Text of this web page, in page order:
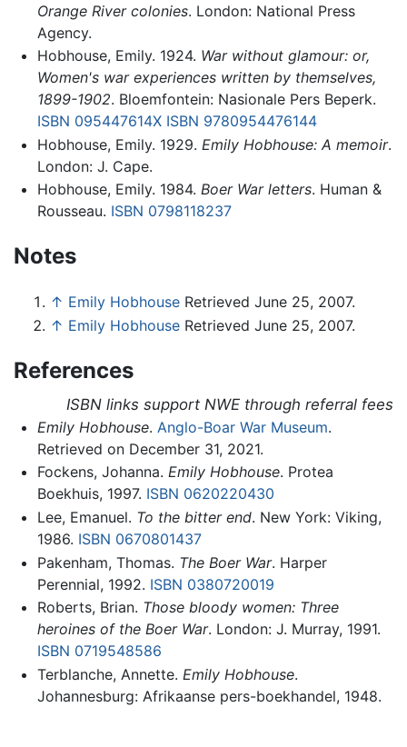
Orange River colonies. London: National Press
Agency.
Hobhouse, Emily. 1924. War without glamour: or,
Women's war experiences written by themselves,
1899-1902. Bloemfontein: Nasionale Pers Beperk.
ISBN 095447614X ISBN 9780954476144
Hobhouse, Emily. 1929. Emily Hobhouse: A memoir.
London: J. Cape.
Hobhouse, Emily. 1984. Boer War letters. Human &
Rousseau. ISBN 0798118237
Notes
↑ Emily Hobhouse Retrieved June 25, 2007.
↑ Emily Hobhouse Retrieved June 25, 2007.
References
ISBN links support NWE through referral fees
Emily Hobhouse. Anglo-Boar War Museum.
Retrieved on December 31, 2021.
Fockens, Johanna. Emily Hobhouse. Protea
Boekhuis, 1997. ISBN 0620220430
Lee, Emanuel. To the bitter end. New York: Viking,
1986. ISBN 0670801437
Pakenham, Thomas. The Boer War. Harper
Perennial, 1992. ISBN 0380720019
Roberts, Brian. Those bloody women: Three
heroines of the Boer War. London: J. Murray, 1991.
ISBN 0719548586
Terblanche, Annette. Emily Hobhouse.
Johannesburg: Afrikaanse pers-boekhandel, 1948.